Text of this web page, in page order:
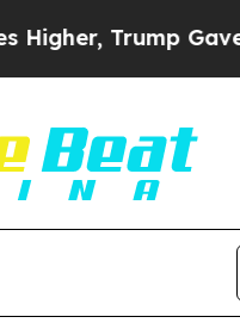
Trump Gave